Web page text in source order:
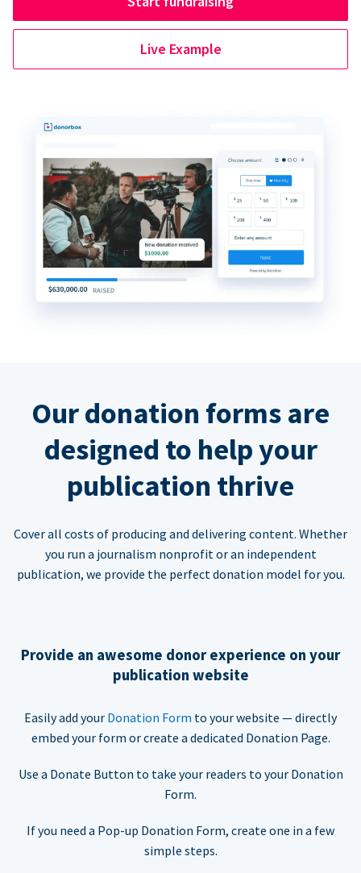
Live Example
Our donation forms are
designed to help your
publication thrive
Cover all costs of producing and delivering content. Whether
you run a journalism nonprofit or an independent
publication, we provide the perfect donation model for you.
Provide an awesome donor experience on your
publication website
Easily add your Donation Form to your website — directly
embed your form or create a dedicated Donation Page.
Use a Donate Button to take your readers to your Donation
Form.
If you need a Pop-up Donation Form, create one in a few
simple steps.